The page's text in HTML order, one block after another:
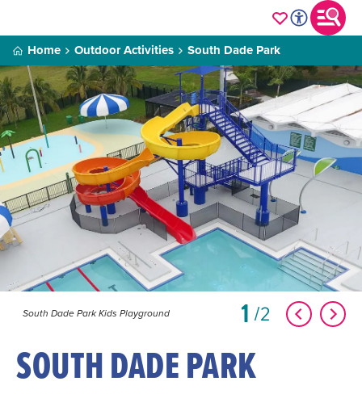
Home Outdoor Activities South Dade Park
South Dade Park Kids Playground 1 2
SOUTH DADE PARK